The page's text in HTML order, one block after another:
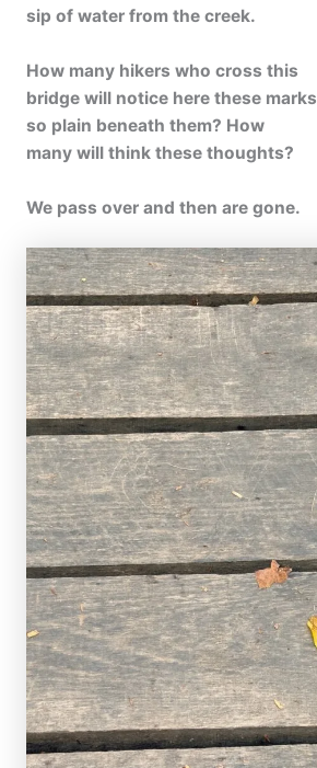
sip of water from the creek.
How many hikers who cross this
bridge will notice here these marks
so plain beneath them? How
many will think these thoughts?
We pass over and then are gone.